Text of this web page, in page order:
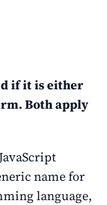
if it is either
Both apply
name for
language,